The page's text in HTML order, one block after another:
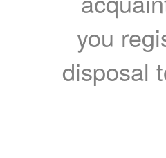
you
disposal